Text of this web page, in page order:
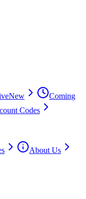
New
Coming
Codes
About Us